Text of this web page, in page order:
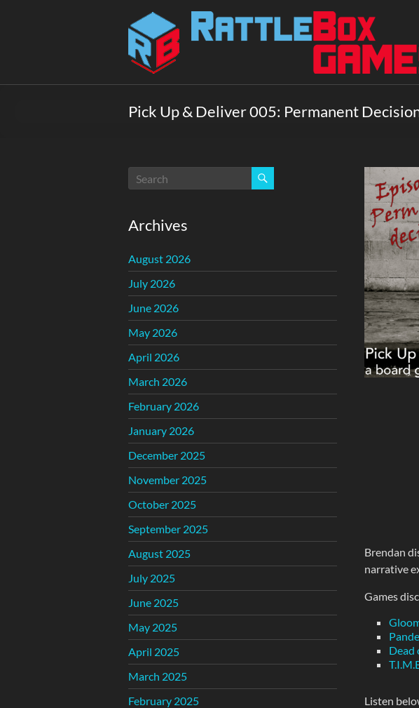
Rattlebox
Games
Games
delight
Come
play.
Pick Up & Deliver 005: Permanent
Brendan
narrative
Games
Dead
Listen
Archives
August 2026
July 2026
June 2026
May 2026
April 2026
March 2026
February 2026
January 2026
December 2025
November 2025
October 2025
September 2025
August 2025
July 2025
June 2025
May 2025
April 2025
March 2025
February 2025